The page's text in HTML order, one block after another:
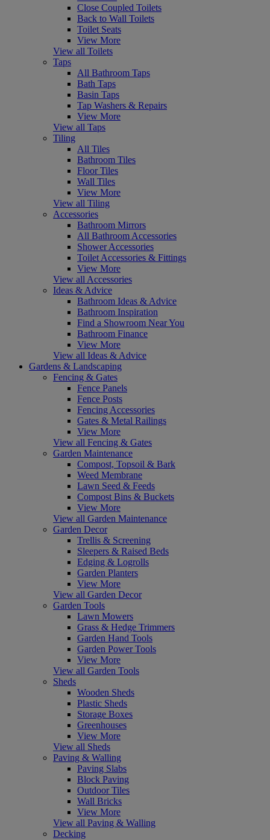
Close Coupled Toilets
Back to Wall Toilets
Toilet Seats
View More
View all Toilets
Taps
All Bathroom Taps
Bath Taps
Basin Taps
Tap Washers & Repairs
View More
View all Taps
Tiling
All Tiles
Bathroom Tiles
Floor Tiles
Wall Tiles
View More
View all Tiling
Accessories
Bathroom Mirrors
All Bathroom Accessories
Shower Accessories
Toilet Accessories & Fittings
View More
View all Accessories
Ideas & Advice
Bathroom Ideas & Advice
Bathroom Inspiration
Find a Showroom Near You
Bathroom Finance
View More
View all Ideas & Advice
Gardens & Landscaping
Fencing & Gates
Fence Panels
Fence Posts
Fencing Accessories
Gates & Metal Railings
View More
View all Fencing & Gates
Garden Maintenance
Compost, Topsoil & Bark
Weed Membrane
Lawn Seed & Feeds
Compost Bins & Buckets
View More
View all Garden Maintenance
Garden Decor
Trellis & Screening
Sleepers & Raised Beds
Edging & Logrolls
Garden Planters
View More
View all Garden Decor
Garden Tools
Lawn Mowers
Grass & Hedge Trimmers
Garden Hand Tools
Garden Power Tools
View More
View all Garden Tools
Sheds
Wooden Sheds
Plastic Sheds
Storage Boxes
Greenhouses
View More
View all Sheds
Paving & Walling
Paving Slabs
Block Paving
Outdoor Tiles
Wall Bricks
View More
View all Paving & Walling
Decking